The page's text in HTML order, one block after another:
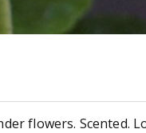
flowers.